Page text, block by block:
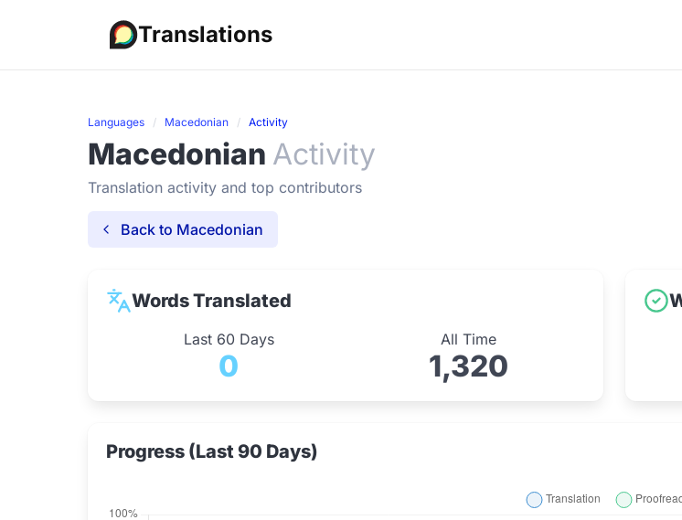
Translations
Languages Macedonian Activity
Macedonian Activity
Translation activity and top contributors
Back to Macedonian
Words Translated
Last 60 Days
0
All Time
1,320
Progress (Last 90 Days)